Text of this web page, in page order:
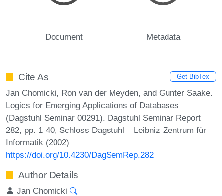
Document Metadata
Cite As Get BibTex
Jan Chomicki, Ron van der Meyden, and Gunter Saake.
Logics for Emerging Applications of Databases
(Dagstuhl Seminar 00291). Dagstuhl Seminar Report
282, pp. 1-40, Schloss Dagstuhl – Leibniz-Zentrum für
Informatik (2002)
https://doi.org/10.4230/DagSemRep.282
Author Details
Jan Chomicki